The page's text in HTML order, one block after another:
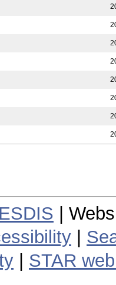
|
STAR